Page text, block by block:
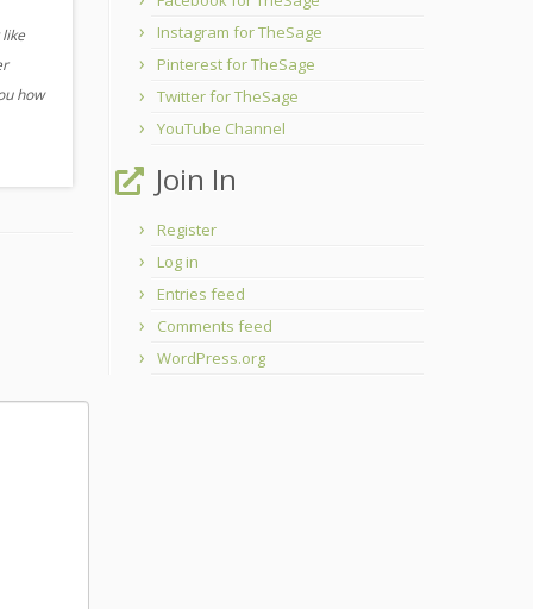
how
Instagram for TheSage
Pinterest for TheSage
Twitter for TheSage
YouTube Channel
Join In
Register
Log in
Entries feed
Comments feed
WordPress.org